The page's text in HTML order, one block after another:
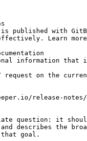
is published with
Learn
information that
request on the
release-notes/
question: it
describes the
goal.